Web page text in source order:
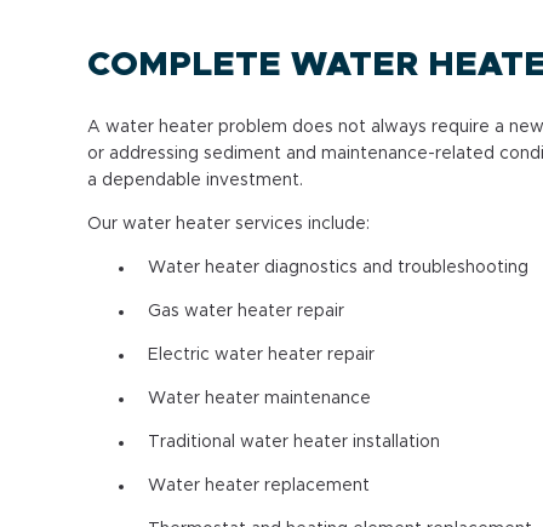
COMPLETE WATER
A water heater problem does not always require a
or addressing sediment and maintenance-related
a dependable investment.
Our water heater services include:
Water heater diagnostics and troubleshooting
Gas water heater repair
Electric water heater repair
Water heater maintenance
Traditional water heater installation
Water heater replacement